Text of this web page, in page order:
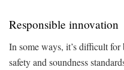
Responsible innovation
In some ways, it’s difficult for
safety and soundness